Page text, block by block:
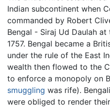
Indian subcontinent when
commanded by Robert
Bengal - Siraj Ud Daulah at
1757. Bengal became a
under the rule of the East
wealth then flowed to the
to enforce a monopoly on
smuggling was rife).
were obliged to render